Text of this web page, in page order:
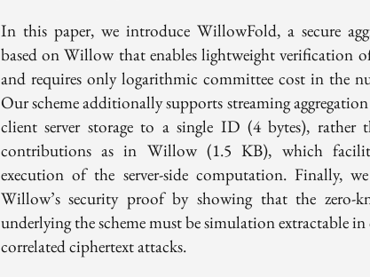
In this paper, we introduce WillowFold, a secure
based on Willow that enables lightweight verification
and requires only logarithmic committee cost in the
Our scheme additionally supports streaming aggregation
client server storage to a single ID (4 bytes), rather
contributions as in Willow (1.5 KB), which
execution of the server-side computation. Finally,
Willow’s security proof by showing that the zero-
underlying the scheme must be simulation extractable
correlated ciphertext attacks.